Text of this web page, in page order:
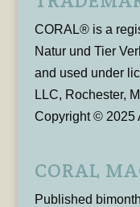
CORAL® is a
Natur und Tier
and used under
LLC, Rochester,
Copyright © 2025
CORAL
Published